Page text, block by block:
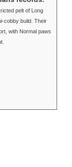
pelt of Long
cobby build. Their
with Normal paws